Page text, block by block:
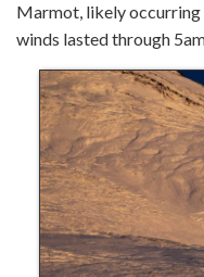
Marmot, likely occurring
winds lasted through